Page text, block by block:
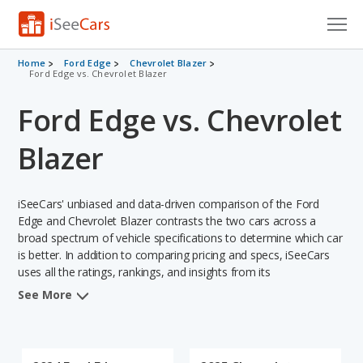
Cars for Sale
VIN Check
Saved Cars
Saved Searches
Saved iVIN Reports
Home Ford Edge
Chevrolet Blazer
Ford Edge vs. Chevrolet Blazer
Ford Edge vs. Chevrolet
Blazer
iSeeCars' unbiased and data-driven comparison of the Ford
Edge and Chevrolet Blazer contrasts the two cars across a
broad spectrum of vehicle specifications to determine which car
is better. In addition to comparing pricing and specs, iSeeCars
uses all the ratings, rankings, and insights from its
comprehensive analyses of each vehicle model, including
See More